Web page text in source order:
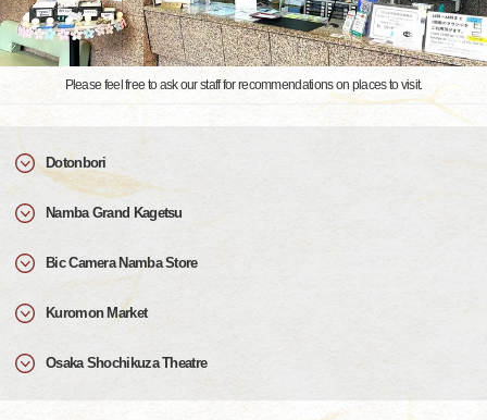
Please feel free to ask our staff for recommendations on places to visit.
Dotonbori
Namba Grand Kagetsu
Bic Camera Namba Store
Kuromon Market
Osaka Shochikuza Theatre